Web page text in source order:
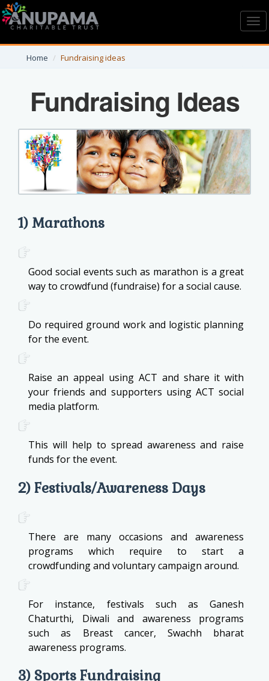
Home Fundraising ideas
Fundraising Ideas
1) Marathons
Good social events such as marathon is a great
way to crowdfund (fundraise) for a social cause.
Do required ground work and logistic planning
for the event.
Raise an appeal using ACT and share it with
your friends and supporters using ACT social
media platform.
This will help to spread awareness and raise
funds for the event.
2) Festivals/Awareness Days
There are many occasions and awareness
programs which require to start a
crowdfunding and voluntary campaign around.
For instance, festivals such as Ganesh
Chaturthi, Diwali and awareness programs
such as Breast cancer, Swachh bharat
awareness programs.
3) Sports Fundraising